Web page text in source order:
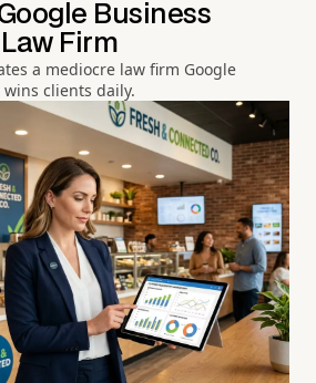
Business
Firm
a mediocre law firm Google
clients daily.